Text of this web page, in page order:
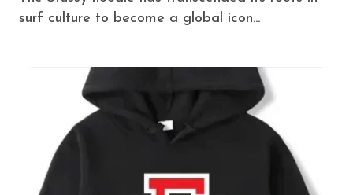
surf culture to become a global icon...